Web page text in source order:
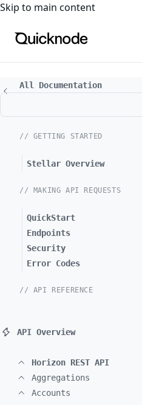
For the complete
Skip to main content
All Documentation
// GETTING STARTED
Stellar Overview
// MAKING API REQUESTS
QuickStart
Endpoints
Security
Error Codes
// API REFERENCE
API Overview
Horizon REST API
Aggregations
Accounts